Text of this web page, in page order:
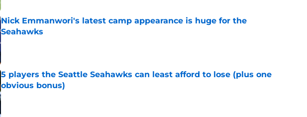
Nick Emmanwori's latest camp appearance is huge for the
Seahawks
Published by on Invalid Date
5 players the Seattle Seahawks can least afford to lose (plus one
obvious bonus)
Published by on Invalid Date